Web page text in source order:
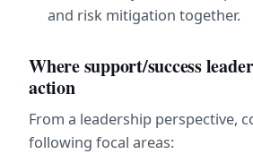
and risk mitigation together.
Where support/success
action
From a leadership perspective,
following focal areas: